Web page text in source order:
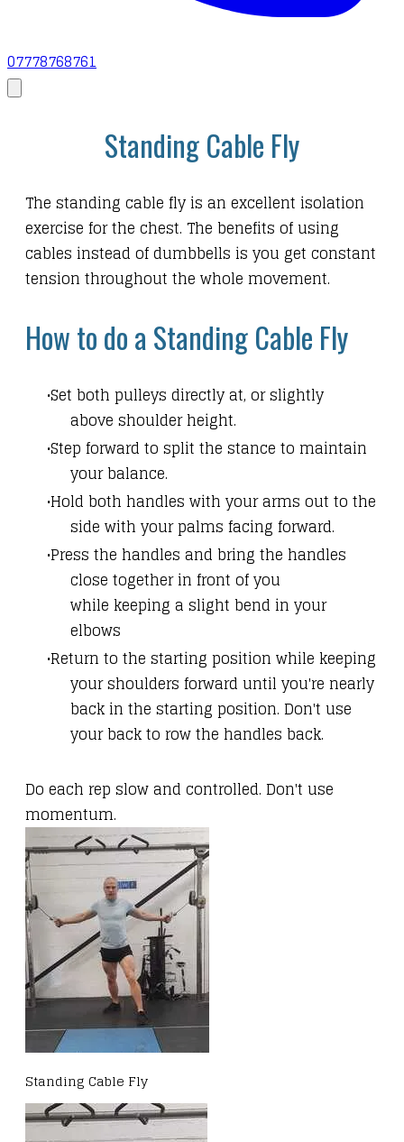
07778768761
Standing Cable Fly
The standing cable fly is an excellent isolation
exercise for the chest. The benefits of using
cables instead of dumbbells is you get constant
tension throughout the whole movement.
How to do a Standing Cable Fly
Set both pulleys directly at, or slightly
above shoulder height.
Step forward to split the stance to maintain
your balance.
Hold both handles with your arms out to the
side with your palms facing forward.
Press the handles and bring the handles
close together in front of you
while keeping a slight bend in your
elbows
Return to the starting position while keeping
your shoulders forward until you're nearly
back in the starting position. Don't use
your back to row the handles back.
Do each rep slow and controlled. Don't use
momentum.
Standing Cable Fly